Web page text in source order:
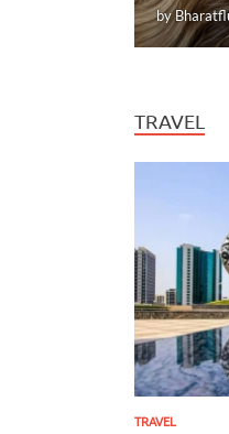
by
TRAVEL
TRAVEL